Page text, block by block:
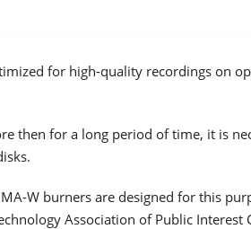
for high-quality recordings on
then for a long period of time, it is
W burners are designed for this
Association of Public Interest